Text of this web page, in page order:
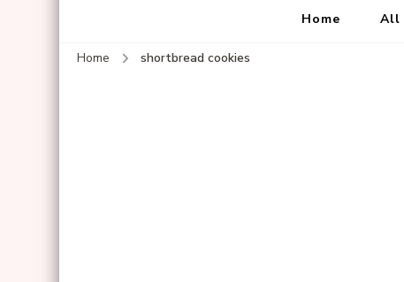
Home All
Home shortbread cookies